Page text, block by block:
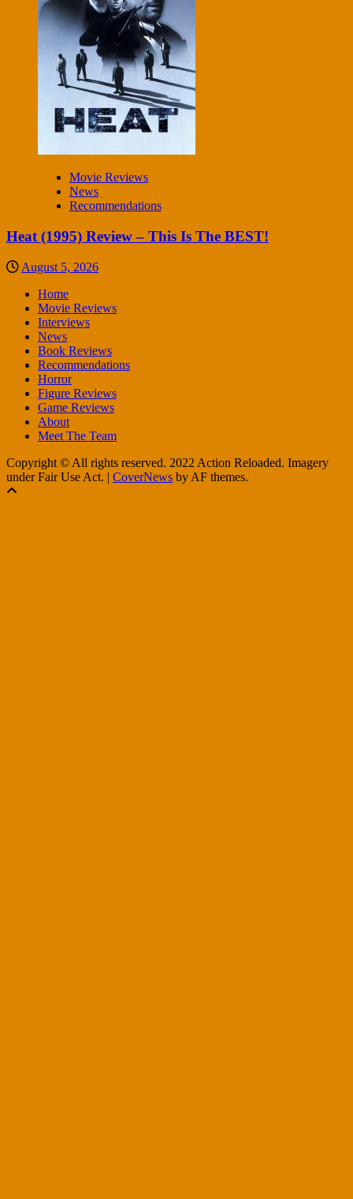
Movie Reviews
News
Recommendations
Heat (1995) Review – This Is The BEST!
August 5, 2026
Home
Movie Reviews
Interviews
News
Book Reviews
Recommendations
Horror
Figure Reviews
Game Reviews
About
Meet The Team
Copyright © All rights reserved. 2022 Action Reloaded. Imagery
under Fair Use Act. | CoverNews by AF themes.